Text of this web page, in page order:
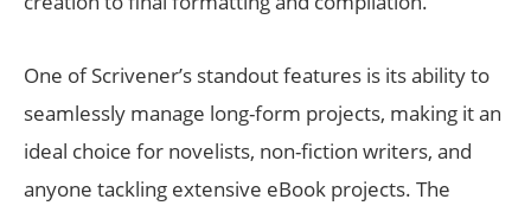
One of Scrivener’s standout features is its ability to
seamlessly manage long-form projects, making it an
ideal choice for novelists, non-fiction writers, and
anyone tackling extensive eBook projects. The